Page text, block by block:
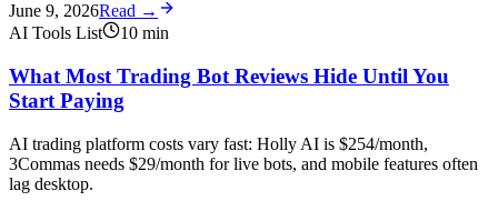
June 9, 2026Read →
AI Tools List
10 min
What Most Trading Bot Reviews Hide Until You
Start Paying
AI trading platform costs vary fast: Holly AI is $254/month,
3Commas needs $29/month for live bots, and mobile features often
lag desktop.